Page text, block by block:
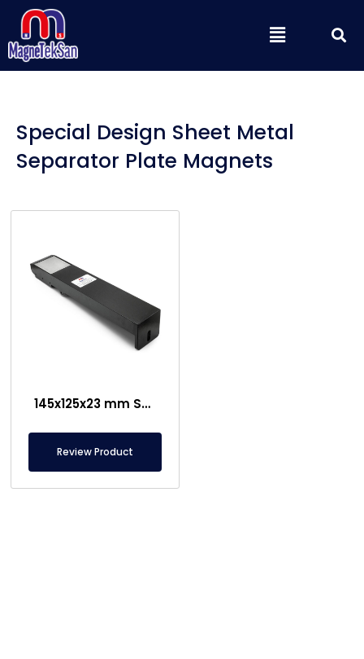
content
Menu
Special Design Sheet Metal
Separator Plate Magnets
145x125x23 mm Sheet Metal Separator Magnet – Special Chassis
Review Product